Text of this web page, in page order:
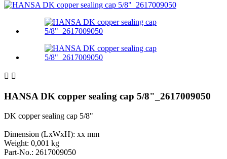
 
HANSA DK copper sealing cap 5/8"_2617009050
DK copper sealing cap 5/8"
Dimension (LxWxH): xx mm
Weight: 0,001 kg
Part-No.: 2617009050